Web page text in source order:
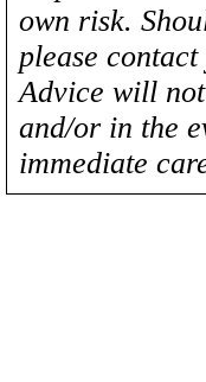
own risk.
please
Advice will
and/or in the
immediate